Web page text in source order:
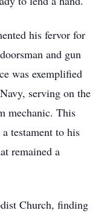
his fervor for
and gun
was exemplified
serving on the
mechanic. This
testament to his
remained a
Church, finding